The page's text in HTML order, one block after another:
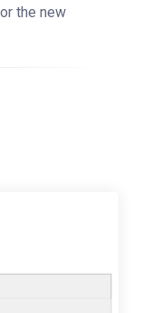
the new